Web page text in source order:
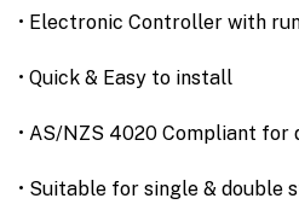
• Electronic Controller with
• Quick & Easy to install
• AS/NZS 4020 Compliant
• Suitable for single & double